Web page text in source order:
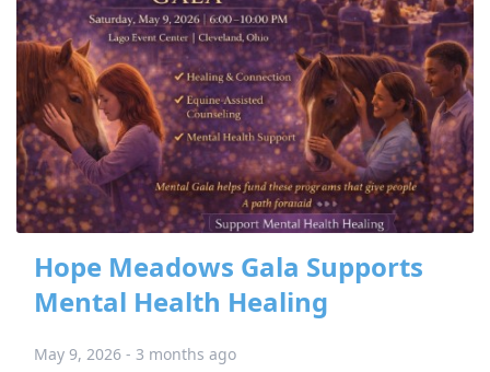
Hope Meadows Gala Supports
Mental Health Healing
May 9, 2026 - 3 months ago